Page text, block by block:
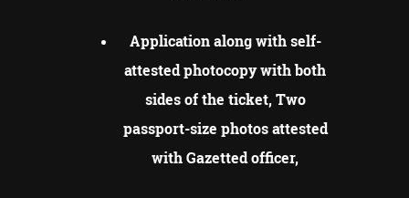
Application along with self-
attested photocopy with both
sides of the ticket, Two
passport-size photos attested
with Gazetted officer,